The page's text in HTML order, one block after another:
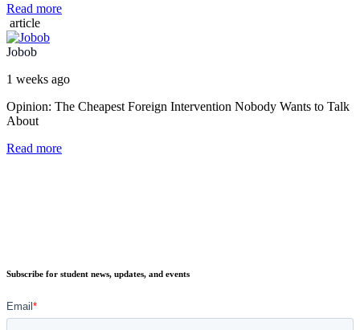
Read more
article
Jobob
1 weeks ago
Opinion: The Cheapest Foreign Intervention Nobody Wants to Talk
About
Read more
Subscribe for student news, updates, and events